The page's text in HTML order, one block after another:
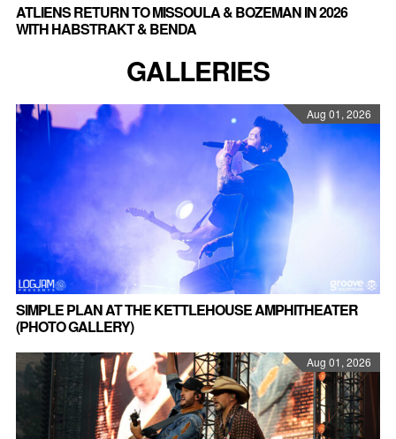
ATLIENS RETURN TO MISSOULA & BOZEMAN IN 2026
WITH HABSTRAKT & BENDA
GALLERIES
Aug 01, 2026
SIMPLE PLAN AT THE KETTLEHOUSE AMPHITHEATER
(PHOTO GALLERY)
Aug 01, 2026